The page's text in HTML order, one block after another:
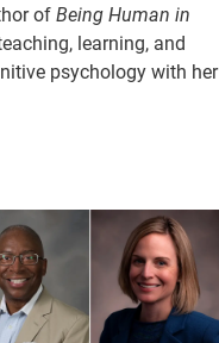
ofBeing Human in
learning, and
psychology with her